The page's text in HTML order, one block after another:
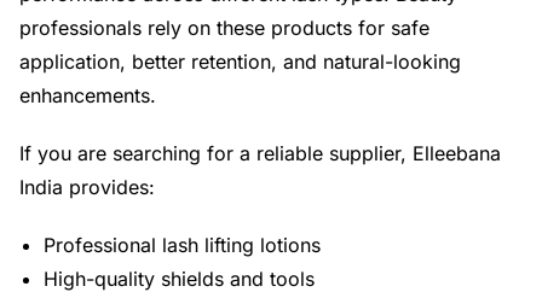
professionals rely on these products for safe
application, better retention, and natural-looking
enhancements.
If you are searching for a reliable supplier, Elleebana
India provides:
Professional lash lifting lotions
High-quality shields and tools